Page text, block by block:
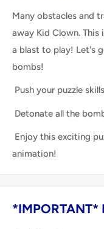
Many obstacles and
away Kid Clown.
a blast to play! Let's
bombs!
Push your puzzle
Detonate all the
Enjoy this exciting
animation!